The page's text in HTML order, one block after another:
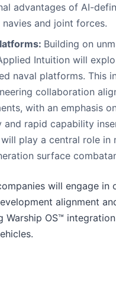
advantages of AI-
and joint forces.
Building on
Intuition will
naval platforms. This
collaboration
with an emphasis
rapid capability
play a central role in
surface
will engage in
alignment
OS™ integration